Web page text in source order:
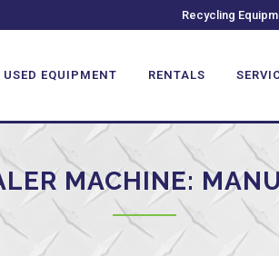
Recycling
USED EQUIPMENT RENTALS
MACHINE: